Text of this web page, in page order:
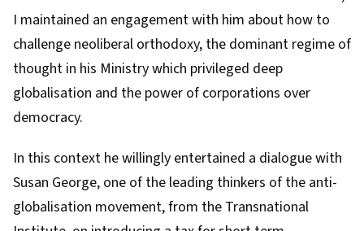
I maintained an engagement with him about how to
challenge neoliberal orthodoxy, the dominant regime of
thought in his Ministry which privileged deep
globalisation and the power of corporations over
democracy.
In this context he willingly entertained a dialogue with
Susan George, one of the leading thinkers of the anti-
globalisation movement, from the Transnational